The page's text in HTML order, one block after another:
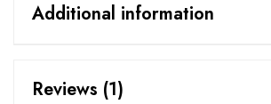
Additional information
Reviews (1)